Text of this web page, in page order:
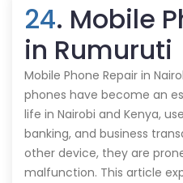
24. Mobile
in Rumuruti
Mobile Phone Repair in
phones have become an
life in Nairobi and Kenya,
banking, and business
other device, they are
malfunction. This article